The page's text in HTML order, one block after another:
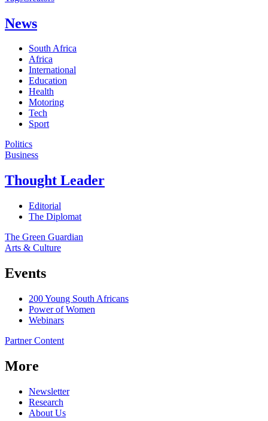
News
South Africa
Africa
International
Education
Health
Motoring
Tech
Sport
Politics
Business
Thought Leader
Editorial
The Diplomat
The Green Guardian
Arts & Culture
Events
200 Young South Africans
Power of Women
Webinars
Partner Content
More
Newsletter
Research
About Us